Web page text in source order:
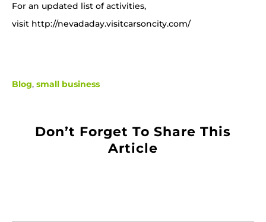
For an updated list of activities,
visit http://nevadaday.visitcarsoncity.com/
Blog, small business
Don’t Forget To Share This
Article